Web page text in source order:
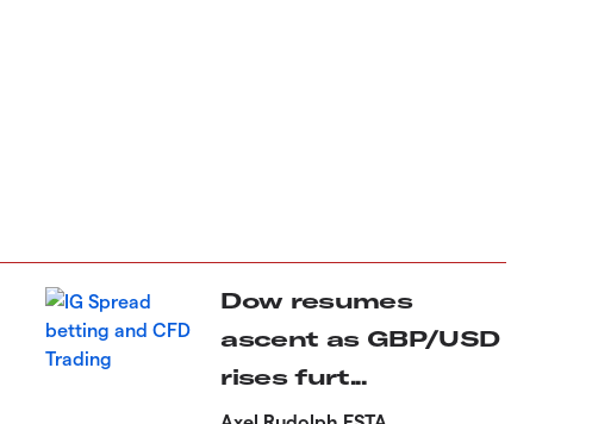
Dow resumes
ascent as GBP/USD
rises furt...